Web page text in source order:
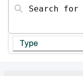
Search for resources
Type